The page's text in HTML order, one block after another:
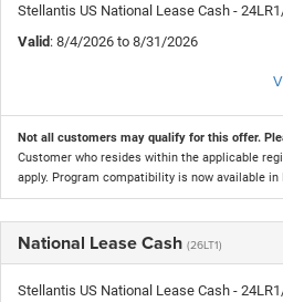
Stellantis US National Lease Cash -
Valid : 8/4/2026 to 8/31/2026
Not all customers may qualify for this offer.
Customer who resides within the applicable
apply. Program compatibility is now available in
National Lease Cash (26LT1)
Stellantis US National Lease Cash -